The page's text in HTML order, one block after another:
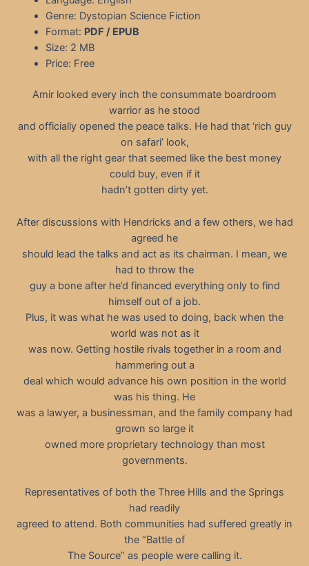
Genre: Dystopian Science Fiction
Format: PDF / EPUB
Size: 2 MB
Price: Free
Amir looked every inch the consummate boardroom
warrior as he stood
and officially opened the peace talks. He had that ‘rich guy
on safari’ look,
with all the right gear that seemed like the best money
could buy, even if it
hadn’t gotten dirty yet.
After discussions with Hendricks and a few others, we had
agreed he
should lead the talks and act as its chairman. I mean, we
had to throw the
guy a bone after he’d financed everything only to find
himself out of a job.
Plus, it was what he was used to doing, back when the
world was not as it
was now. Getting hostile rivals together in a room and
hammering out a
deal which would advance his own position in the world
was his thing. He
was a lawyer, a businessman, and the family company had
grown so large it
owned more proprietary technology than most
governments.
Representatives of both the Three Hills and the Springs
had readily
agreed to attend. Both communities had suffered greatly in
the “Battle of
The Source” as people were calling it.